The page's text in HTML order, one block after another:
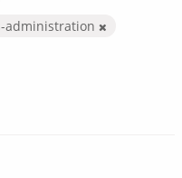
administration